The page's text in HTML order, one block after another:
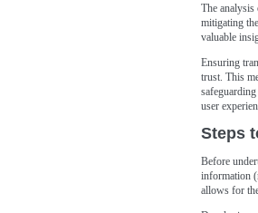
The analysis
mitigating
valuable
Ensuring
trust. This
user
Steps
Before
information
allows for